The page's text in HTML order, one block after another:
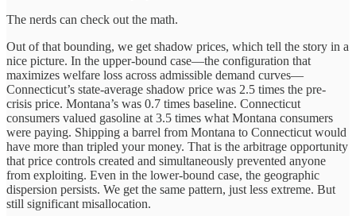
The nerds can check out the math.
Out of that bounding, we get shadow prices, which tell the story in a
nice picture. In the upper-bound case—the configuration that
maximizes welfare loss across admissible demand curves—
Connecticut’s state-average shadow price was 2.5 times the pre-
crisis price. Montana’s was 0.7 times baseline. Connecticut
consumers valued gasoline at 3.5 times what Montana consumers
were paying. Shipping a barrel from Montana to Connecticut would
have more than tripled your money. That is the arbitrage opportunity
that price controls created and simultaneously prevented anyone
from exploiting. Even in the lower-bound case, the geographic
dispersion persists. We get the same pattern, just less extreme. But
still significant misallocation.